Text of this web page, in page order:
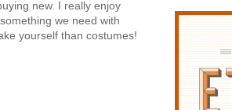
new. I really enjoy
we need with
yourself than costumes!